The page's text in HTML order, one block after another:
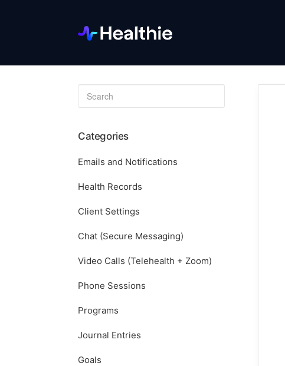
Search
Categories
Emails and Notifications
Health Records
Client Settings
Chat (Secure Messaging)
Video Calls (Telehealth + Zoom)
Phone Sessions
Programs
Journal Entries
Goals